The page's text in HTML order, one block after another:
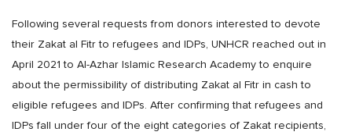
Following several requests from donors interested to devote
their Zakat al Fitr to refugees and IDPs, UNHCR reached out in
April 2021 to Al-Azhar Islamic Research Academy to enquire
about the permissibility of distributing Zakat al Fitr in cash to
eligible refugees and IDPs. After confirming that refugees and
IDPs fall under four of the eight categories of Zakat recipients,